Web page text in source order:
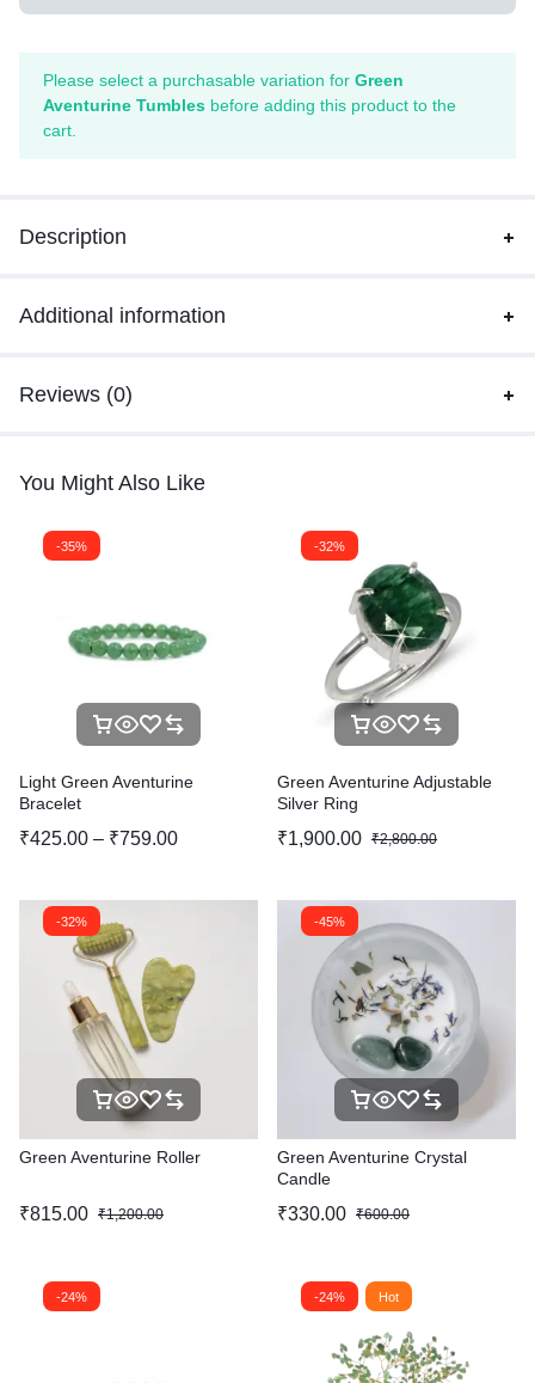
Please select a purchasable variation for Green
Aventurine Tumbles before adding this product to the
cart.
Description
Additional information
Reviews (0)
You Might Also Like
-35%
Light Green Aventurine
Bracelet
₹425.00 – ₹759.00
-32%
Green Aventurine Adjustable
Silver Ring
₹1,900.00 ₹2,800.00
-32%
Green Aventurine Roller
₹815.00 ₹1,200.00
-45%
Green Aventurine Crystal
Candle
₹330.00 ₹600.00
-24% -24% Hot